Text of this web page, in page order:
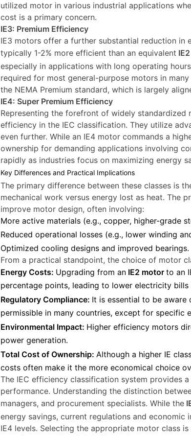
utilized motor in various industrial applications
cost is a primary concern.
IE3: Premium Efficiency
IE3 motors offer a further substantial reduction in
typically 1-2% more efficient than an equivalent
especially in applications with long operating
required for most general-purpose motors in
the NEMA Premium standard, which is largely
IE4: Super Premium Efficiency
Representing the forefront of widely
efficiency in the IEC classification. They utilize
even further. While an IE4 motor commands a
ownership for demanding applications involving
rapidly as industries focus on maximizing energy
Key Differences and Practical Implications
The primary difference between these classes is
mechanical work versus energy lost as heat. The
improve motor design, often involving:
More active materials (e.g., copper, higher-grade
Reduced operational losses (e.g., lower winding
Optimized cooling designs and improved bearings.
From a practical standpoint, the choice of motor
Energy Costs: Upgrading from an IE2 motor to an
percentage points, leading to lower electricity
Regulatory Compliance: It is essential to be aware
permissible in many countries, except for specific
Environmental Impact: Higher efficiency motors
power generation.
Total Cost of Ownership: Although a higher IE
costs often make it the more economical choice
The IEC efficiency classification system provides
performance. Understanding the distinction
managers, and procurement specialists. While the
energy savings, current regulations and
IE4 levels. Selecting the appropriate motor class